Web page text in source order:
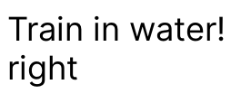
Train in
right